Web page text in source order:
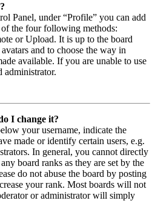
Panel, under “Profile” you can add
the four following methods:
or Upload. It is up to the board
and to choose the way in
available. If you are unable to use
administrator.
I change it?
your username, indicate the
made or identify certain users, e.g.
In general, you cannot directly
board ranks as they are set by the
do not abuse the board by posting
your rank. Most boards will not
or administrator will simply